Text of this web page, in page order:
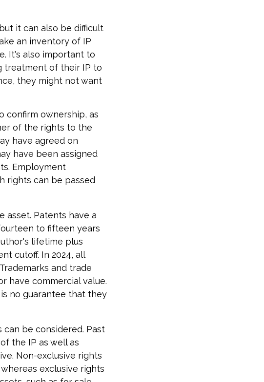
it can also be difficult
an inventory of IP
It's also important to
treatment of their IP to
they might not want
confirm ownership, as
of the rights to the
have agreed on
have been assigned
Employment
rights can be passed
asset. Patents have a
to fifteen years
lifetime plus
cutoff. In 2024, all
and trade
have commercial value.
no guarantee that they
be considered. Past
the IP as well as
Non-exclusive rights
exclusive rights